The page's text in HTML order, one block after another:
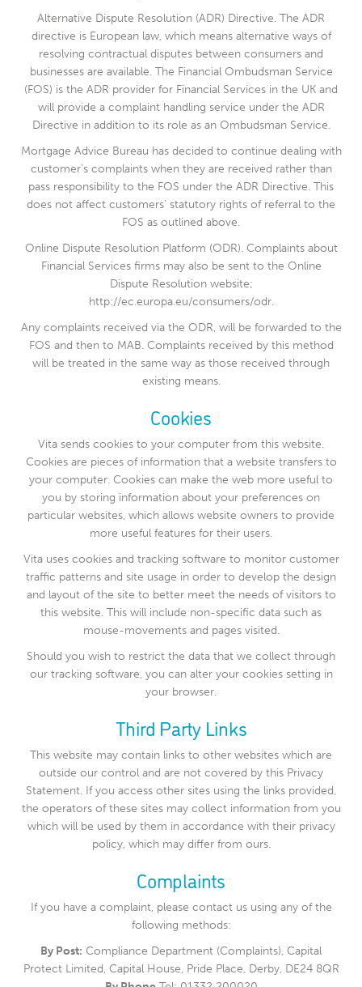
Alternative Dispute Resolution (ADR) Directive. The ADR
directive is European law, which means alternative ways of
resolving contractual disputes between consumers and
businesses are available. The Financial Ombudsman Service
(FOS) is the ADR provider for Financial Services in the UK and
will provide a complaint handling service under the ADR
Directive in addition to its role as an Ombudsman Service.
Mortgage Advice Bureau has decided to continue dealing with
customer’s complaints when they are received rather than
pass responsibility to the FOS under the ADR Directive. This
does not affect customers’ statutory rights of referral to the
FOS as outlined above.
Online Dispute Resolution Platform (ODR). Complaints about
Financial Services firms may also be sent to the Online
Dispute Resolution website;
http://ec.europa.eu/consumers/odr.
Any complaints received via the ODR, will be forwarded to the
FOS and then to MAB. Complaints received by this method
will be treated in the same way as those received through
existing means.
Cookies
Vita sends cookies to your computer from this website.
Cookies are pieces of information that a website transfers to
your computer. Cookies can make the web more useful to
you by storing information about your preferences on
particular websites, which allows website owners to provide
more useful features for their users.
Vita uses cookies and tracking software to monitor customer
traffic patterns and site usage in order to develop the design
and layout of the site to better meet the needs of visitors to
this website. This will include non-specific data such as
mouse-movements and pages visited.
Should you wish to restrict the data that we collect through
our tracking software, you can alter your cookies setting in
your browser.
Third Party Links
This website may contain links to other websites which are
outside our control and are not covered by this Privacy
Statement. If you access other sites using the links provided,
the operators of these sites may collect information from you
which will be used by them in accordance with their privacy
policy, which may differ from ours.
Complaints
If you have a complaint, please contact us using any of the
following methods:
By Post: Compliance Department (Complaints), Capital
Protect Limited, Capital House, Pride Place, Derby, DE24 8QR